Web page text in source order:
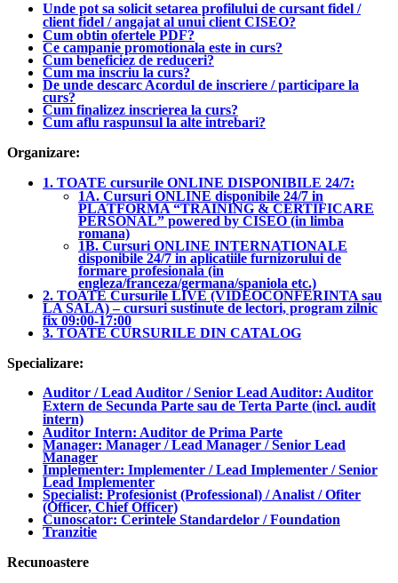
Unde pot sa solicit setarea profilului de cursant fidel /
client fidel / angajat al unui client CISEO?
Cum obtin ofertele PDF?
Ce campanie promotionala este in curs?
Cum beneficiez de reduceri?
Cum ma inscriu la curs?
De unde descarc Acordul de inscriere / participare la
curs?
Cum finalizez inscrierea la curs?
Cum aflu raspunsul la alte intrebari?
Organizare:
1. TOATE cursurile ONLINE DISPONIBILE 24/7:
1A. Cursuri ONLINE disponibile 24/7 in
PLATFORMA “TRAINING & CERTIFICARE
PERSONAL” powered by CISEO (in limba
romana)
1B. Cursuri ONLINE INTERNATIONALE
disponibile 24/7 in aplicatiile furnizorului de
formare profesionala (in
engleza/franceza/germana/spaniola etc.)
2. TOATE Cursurile LIVE (VIDEOCONFERINTA sau
LA SALA) – cursuri sustinute de lectori, program zilnic
fix 09:00-17:00
3. TOATE CURSURILE DIN CATALOG
Specializare:
Auditor / Lead Auditor / Senior Lead Auditor: Auditor
Extern de Secunda Parte sau de Terta Parte (incl. audit
intern)
Auditor Intern: Auditor de Prima Parte
Manager: Manager / Lead Manager / Senior Lead
Manager
Implementer: Implementer / Lead Implementer / Senior
Lead Implementer
Specialist: Profesionist (Professional) / Analist / Ofiter
(Officer, Chief Officer)
Cunoscator: Cerintele Standardelor / Foundation
Tranzitie
Recunoastere